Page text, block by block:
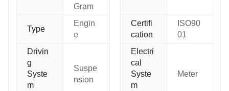
Gram
Type
Engin
e
Certifi
cation
ISO90
01
Drivin
g
Syste
m
Suspe
nsion
Electri
cal
Syste
m
Meter